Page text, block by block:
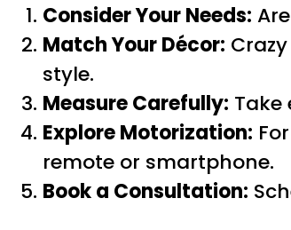
Consider Your Needs:
Match Your Décor:
style.
Measure Carefully: Take
Explore Motorization:
remote or smartphone.
Book a Consultation: